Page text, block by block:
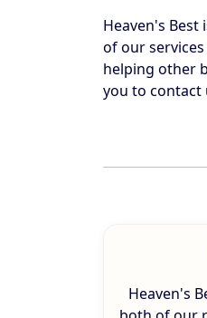
Heaven's
of our
helping other
you to contact
Heaven's